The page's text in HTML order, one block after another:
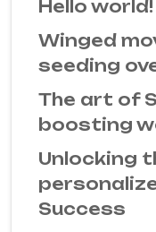
Hello world!
Winged
seeding
The art of
boosting
Unlocking
Success